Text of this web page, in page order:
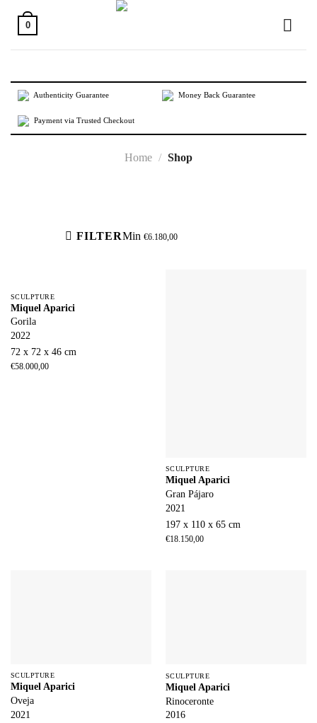
content
0
Authenticity Guarantee Money Back Guarantee
Payment via Trusted Checkout
Home / Shop
FILTERMin €6.180,00
SCULPTURE
Miquel Aparici
Gorila
2022
72 x 72 x 46 cm
€58.000,00
SCULPTURE
Miquel Aparici
Gran Pájaro
2021
197 x 110 x 65 cm
€18.150,00
SCULPTURE
Miquel Aparici
Oveja
2021
SCULPTURE
Miquel Aparici
Rinoceronte
2016